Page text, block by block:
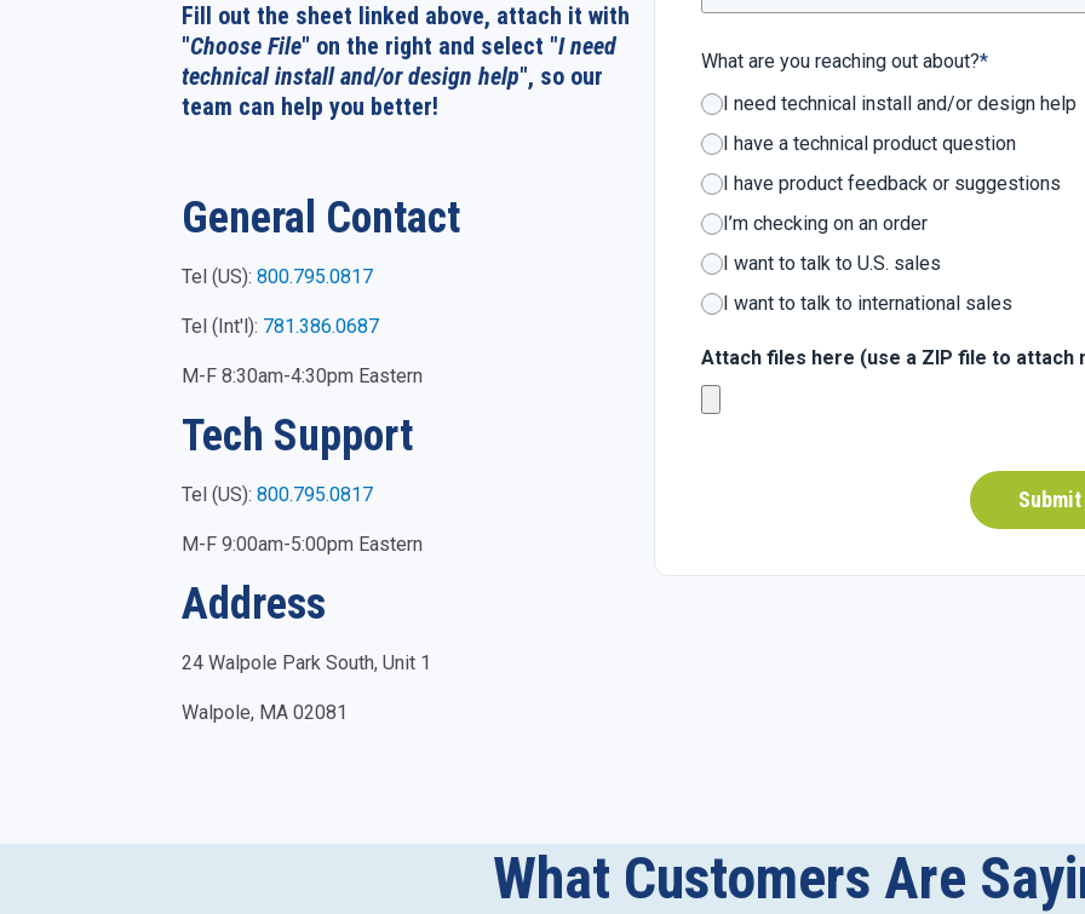
Fill out the sheet linked above, attach it with
"Choose File" on the right and select "I need
technical install and/or design help", so our
team can help you better!
General Contact
Tel (US): 800.795.0817
Tel (Int'l): 781.386.0687
M-F 8:30am-4:30pm Eastern
Tech Support
Tel (US): 800.795.0817
M-F 9:00am-5:00pm Eastern
Address
24 Walpole Park South, Unit 1
Walpole, MA 02081
What are you reaching out about?*
I need technical install and/or design help
I have a technical product question
I have product feedback or suggestions
I’m checking on an order
I want to talk to U.S. sales
I want to talk to international sales
Attach files here (use a ZIP file to attach
Submit
What Customers Are